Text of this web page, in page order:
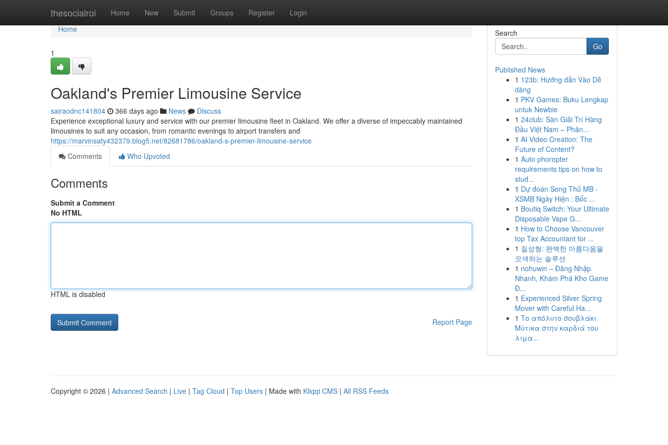
thesocialroi Home New Submit Groups Register Login
Home
Home
1
Oakland's Premier Limousine Service
sairaodnc141804 366 days ago News
Discuss
Experience exceptional luxury and service with our premier limousine fleet in Oakland. We offer a diverse of impeccably maintained
limousines to suit any occasion, from romantic evenings to airport transfers and
https://marvinsaty432379.blog5.net/82681786/oakland-s-premier-limousine-service
Comments
Who Upvoted
Comments
Submit a Comment
No HTML
HTML is disabled
Report Page
Search
Go
Published News
1 123b: Hướng dẫn Vào Dễ
dàng
1 PKV Games: Buku Lengkap
untuk Newbie
1 24club: Sàn Giải Trí Hàng
Đầu Việt Nam – Phân...
1 AI Video Creation: The
Future of Content?
1 Auto phoropter
requirements tips on how to
stud...
1 Dự đoán Song Thủ MB -
XSMB Ngày Hiện : Bốc ...
1 Boutiq Switch: Your Ultimate
Disposable Vape G...
1 How to Choose Vancouver
top Tax Accountant for ...
1 질성형: 완벽한 아름다움을
모색하는 솔루션
1 nohuwin – Đăng Nhập
Nhanh, Khám Phá Kho Game
Đ...
1 Experienced Silver Spring
Mover with Careful Ha...
1 Το απόλυτο σουβλάκι
Μύτικα στην καρδιά του
λιμα...
Copyright © 2026 | Advanced Search | Live | Tag Cloud | Top Users | Made with Kliqqi CMS | All RSS Feeds